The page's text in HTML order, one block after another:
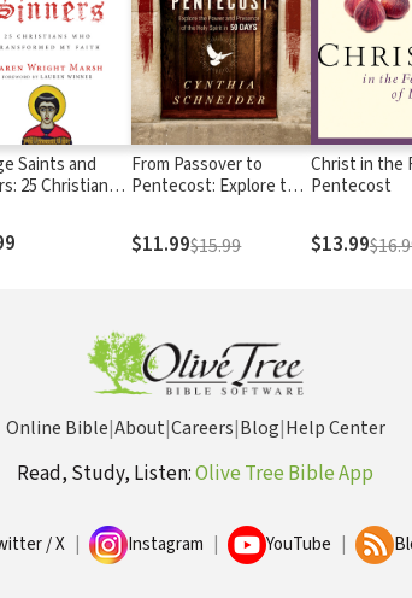
Saints and
25 Christians
From Passover to
Pentecost: Explore the
the Holy Spirit in 50
Days
$11.99$15.99
Christ in the
Pentecost
$13.99
Online Bible|About|Careers|Blog|Help Center
Read, Study, Listen:Olive Tree Bible App
/ X Instagram YouTube